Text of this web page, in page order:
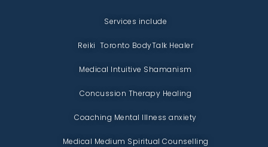
Services include
Reiki Toronto BodyTalk Healer
Medical Intuitive Shamanism
Concussion Therapy Healing
Coaching Mental Illness anxiety
Medical Medium Spiritual Counselling